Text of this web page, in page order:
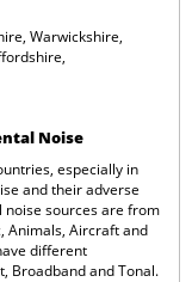
, Warwickshire,
,
Noise
especially in
and their adverse
noise sources are from
Animals, Aircraft and
different
Broadband and Tonal.